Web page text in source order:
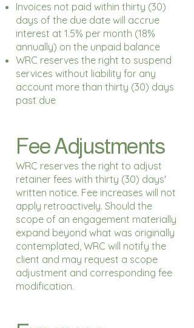
Invoices not paid within thirty (30)
days of the due date will accrue
interest at 1.5% per month (18%
annually) on the unpaid balance
WRC reserves the right to suspend
services without liability for any
account more than thirty (30) days
past due
Fee Adjustments
WRC reserves the right to adjust
retainer fees with thirty (30) days'
written notice. Fee increases will not
apply retroactively. Should the
scope of an engagement materially
expand beyond what was originally
contemplated, WRC will notify the
client and may request a scope
adjustment and corresponding fee
modification.